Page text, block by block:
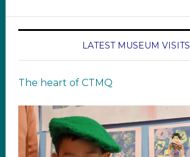
LATEST MUSEUM VISITS
The heart of CTMQ